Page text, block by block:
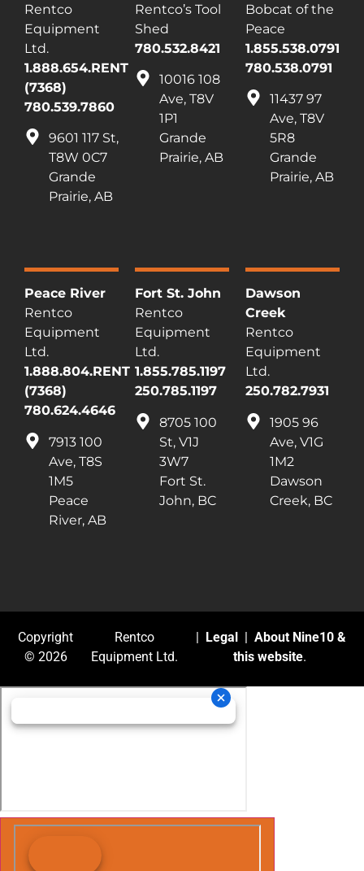
Rentco
Equipment
Ltd.
1.888.654.RENT
(7368)
780.539.7860
9601 117 St,
T8W 0C7
Grande
Prairie, AB
Rentco’s Tool
Shed
780.532.8421
10016 108
Ave, T8V
1P1
Grande
Prairie, AB
Bobcat of the
Peace
1.855.538.0791
780.538.0791
11437 97
Ave, T8V
5R8
Grande
Prairie, AB
Peace River
Rentco
Equipment
Ltd.
1.888.804.RENT
(7368)
780.624.4646
7913 100
Ave, T8S
1M5
Peace
River, AB
Fort St. John
Rentco
Equipment
Ltd.
1.855.785.1197
250.785.1197
8705 100
St, V1J
3W7
Fort St.
John, BC
Dawson
Creek
Rentco
Equipment
Ltd.
250.782.7931
1905 96
Ave, V1G
1M2
Dawson
Creek, BC
Copyright
© 2026
Rentco
Equipment Ltd.
| Legal |About Nine10 &
this website.